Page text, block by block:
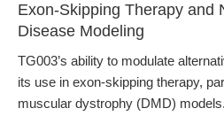
Exon-Skipping Therapy and
Disease Modeling
TG003’s ability to modulate
its use in exon-skipping therapy,
muscular dystrophy (DMD)